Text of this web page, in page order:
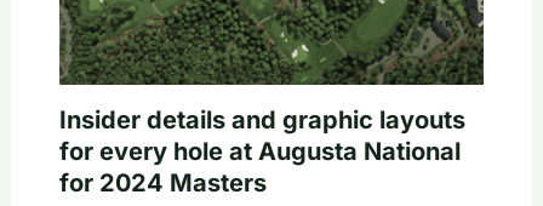
Insider details and graphic layouts
for every hole at Augusta National
for 2024 Masters